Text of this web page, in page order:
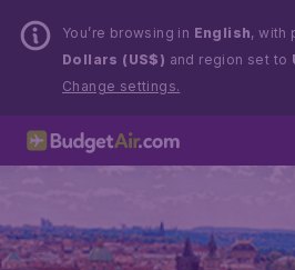
You’re browsing in English, with
Dollars (US$) and region set to
Change settings.